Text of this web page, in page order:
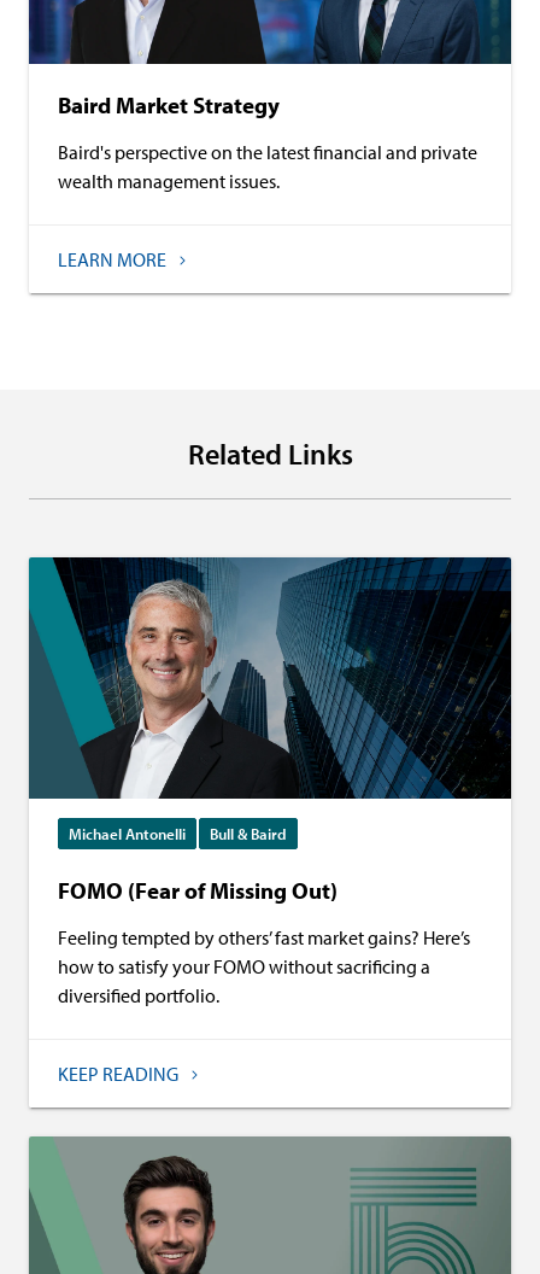
Baird Market Strategy
Baird's perspective on the latest financial and private
wealth management issues.
LEARN MORE
Related Links
Michael Antonelli Bull & Baird
FOMO (Fear of Missing Out)
Feeling tempted by others’ fast market gains? Here’s
how to satisfy your FOMO without sacrificing a
diversified portfolio.
KEEP READING